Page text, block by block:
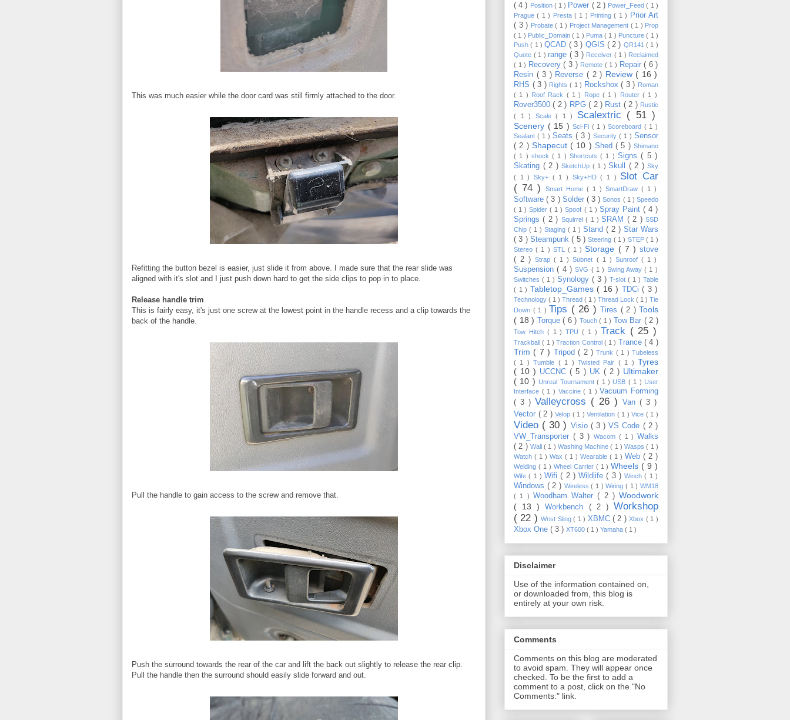
This was much easier while the door card was still firmly attached to the door.
Refitting the button bezel is easier, just slide it from above. I made sure that the rear slide was
aligned with it's slot and I just push down hard to get the side clips to pop in to place.
Release handle trim
This is fairly easy, it's just one screw at the lowest point in the handle recess and a clip towards the
back of the handle.
Pull the handle to gain access to the screw and remove that.
Push the surround towards the rear of the car and lift the back out slightly to release the rear clip.
Pull the handle then the surround should easily slide forward and out.
( 4 ) Position ( 1 ) Power ( 2 ) Power_Feed( 1 )
Prague( 1 ) Presta ( 1 ) Printing( 1 )
Prior Art
( 3 ) Probate ( 1 ) Project Management ( 1 ) Prop
( 1 ) Public_Domain( 1 ) Puma( 1 ) Puncture( 1 )
Push( 1 )QCAD ( 3 ) QGIS ( 2 ) QR141( 1 )
Quote ( 1 ) range ( 3 ) Receiver ( 1 ) Reclaimed
( 1 ) Recovery( 3 ) Remote ( 1 ) Repair( 6 )
Resin ( 3 ) Reverse ( 2 ) Review ( 16 )
RHS ( 3 ) Rights ( 1 ) Rockshox( 3 ) Roman
( 1 ) Roof Rack ( 1 ) Rope ( 1 ) Router( 1 )
Rover3500( 2 ) RPG( 2 ) Rust ( 2 ) Rustic
( 1 ) Scale( 1 ) Scalextric ( 51 )
Scenery ( 15 ) Sci-Fi ( 1 ) Scoreboard ( 1 )
Sealant ( 1 ) Seats ( 3 ) Security ( 1 ) Sensor
( 2 ) Shapecut ( 10 ) Shed( 5 )Shimano
( 1 ) shock( 1 ) Shortcuts( 1 ) Signs( 5 )
Skating ( 2 ) SketchUp ( 1 ) Skull ( 2 ) Sky
( 1 ) Sky+ ( 1 ) Sky+HD( 1 ) Slot Car
( 74 )
Smart Home ( 1 ) SmartDraw ( 1 )
Software( 3 ) Solder ( 3 )Sonos ( 1 )Speedo
( 1 )Spider( 1 )Spoof ( 1 ) Spray Paint ( 4 )
Springs( 2 ) Squirrel( 1 )SRAM ( 2 )SSD
Chip ( 1 ) Staging ( 1 ) Stand ( 2 ) Star Wars
( 3 ) Steampunk( 5 )Steering ( 1 ) STEP( 1 )
Stereo( 1 ) STL ( 1 )Storage ( 7 )stove
( 2 )Strap( 1 )Subnet ( 1 ) Sunroof ( 1 )
Suspension( 4 )SVG ( 1 ) Swing Away( 1 )
Switches ( 1 ) Synology ( 3 ) T-slot ( 1 ) Table
( 1 ) Tabletop_Games ( 16 ) TDCi( 3 )
Technology ( 1 ) Thread ( 1 ) Thread Lock ( 1 ) Tie
Down ( 1 ) Tips ( 26 ) Tires ( 2 ) Tools
( 18 ) Torque ( 6 ) Touch ( 1 ) Tow Bar ( 2 )
Tow Hitch ( 1 )TPU( 1 ) Track ( 25 )
Trackball( 1 )Traction Control ( 1 ) Trance( 4 )
Trim ( 7 ) Tripod( 2 )Trunk ( 1 )Tubeless
( 1 )Tumble ( 1 ) Twisted Pair ( 1 ) Tyres
( 10 ) UCCNC( 5 ) UK ( 2 ) Ultimaker
( 10 )Unreal Tournament( 1 )USB ( 1 )User
Interface ( 1 ) Vaccine( 1 )Vacuum Forming
( 3 ) Valleycross ( 26 ) Van ( 3 )
Vector ( 2 ) Velop ( 1 ) Ventilation ( 1 ) Vice ( 1 )
Video ( 30 ) Visio ( 3 )VS Code ( 2 )
VW_Transporter ( 3 ) Wacom ( 1 ) Walks
( 2 ) Wall ( 1 ) Washing Machine( 1 ) Wasps( 1 )
Watch ( 1 ) Wax ( 1 ) Wearable ( 1 ) Web ( 2 )
Welding ( 1 ) Wheel Carrier ( 1 )Wheels ( 9 )
Wife( 1 ) Wifi( 2 ) Wildlife( 3 ) Winch( 1 )
Windows ( 2 ) Wireless( 1 )Wiring( 1 )WM18
( 1 ) Woodham Walter( 2 ) Woodwork
( 13 )Workbench ( 2 )Workshop
( 22 )Wrist Sling( 1 ) XBMC ( 2 )Xbox ( 1 )
Xbox One ( 3 ) XT600 ( 1 ) Yamaha ( 1 )
Disclaimer
Use of the information contained on,
or downloaded from, this blog is
entirely at your own risk.
Comments
Comments on this blog are moderated
to avoid spam. They will appear once
checked. To be the first to add a
comment to a post, click on the "No
Comments:" link.